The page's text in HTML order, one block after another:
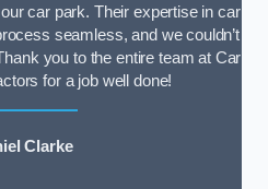
car park. Their expertise in car
seamless, and we couldn’t
you to the entire team at Car
for a job well done!
Clarke